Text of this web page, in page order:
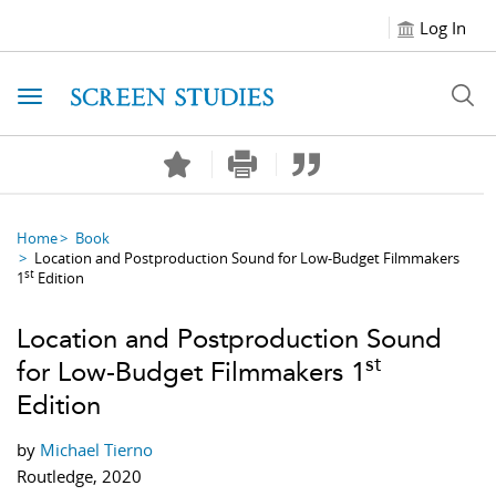
Log In
Toggle navigation
Home
Book
Location and Postproduction Sound for Low-Budget Filmmakers
1st Edition
Location and Postproduction Sound
for Low-Budget Filmmakers 1st
Edition
by Michael Tierno
Routledge, 2020